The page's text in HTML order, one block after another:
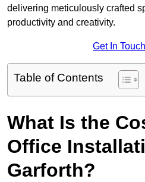
delivering meticulously crafted
productivity and creativity.
Get In
Table of Contents
What Is the
Office
Garforth?